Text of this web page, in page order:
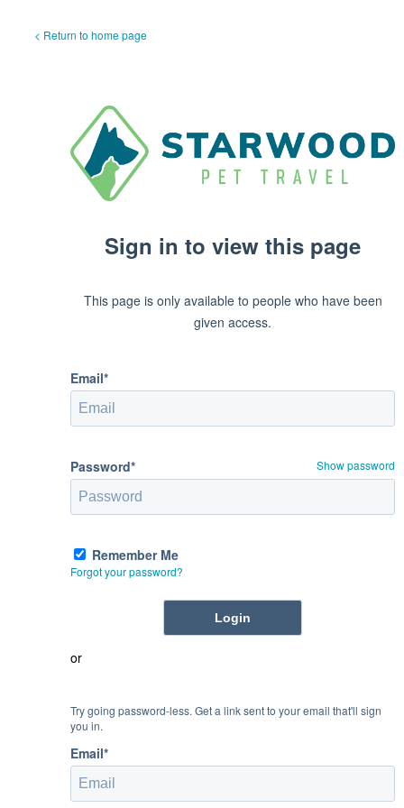
< Return to home page
Sign in to view this page
This page is only available to people who have been
given access.
Email*
Password* Show password
Remember Me
Forgot your password?
or
Try going password-less. Get a link sent to your email that'll sign
you in.
Email*